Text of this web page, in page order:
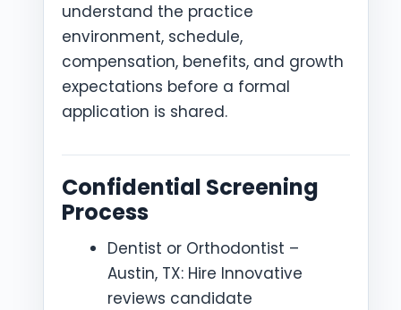
understand the practice
environment, schedule,
compensation, benefits, and growth
expectations before a formal
application is shared.
Confidential Screening
Process
Dentist or Orthodontist –
Austin, TX: Hire Innovative
reviews candidate